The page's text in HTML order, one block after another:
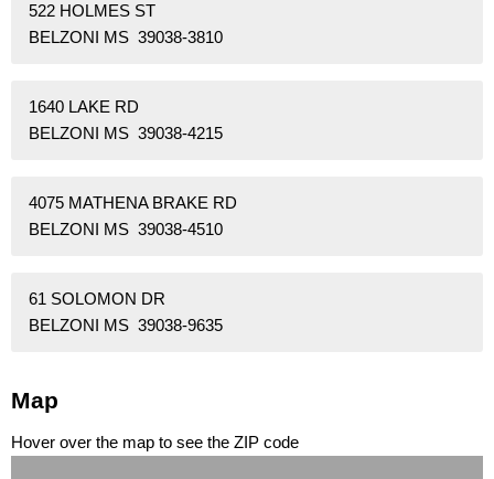
522 HOLMES ST
BELZONI MS 39038-3810
1640 LAKE RD
BELZONI MS 39038-4215
4075 MATHENA BRAKE RD
BELZONI MS 39038-4510
61 SOLOMON DR
BELZONI MS 39038-9635
Map
Hover over the map to see the ZIP code